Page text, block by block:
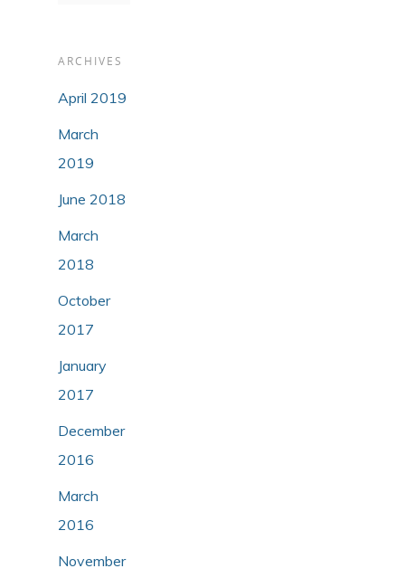
ARCHIVES
April 2019
March
2019
June 2018
March
2018
October
2017
January
2017
December
2016
March
2016
November